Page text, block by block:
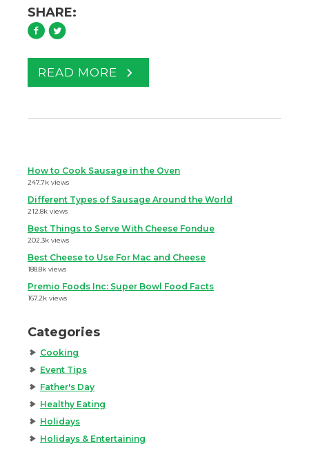
SHARE:
READ MORE
How to Cook Sausage in the Oven
247.7k views
Different Types of Sausage Around the World
212.8k views
Best Things to Serve With Cheese Fondue
202.3k views
Best Cheese to Use For Mac and Cheese
188.8k views
Premio Foods Inc: Super Bowl Food Facts
167.2k views
Categories
Cooking
Event Tips
Father's Day
Healthy Eating
Holidays
Holidays & Entertaining